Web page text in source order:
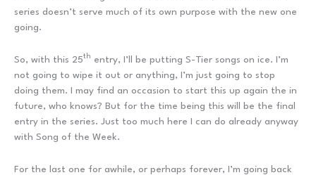
series doesn’t serve much of its own purpose with the new one
going.
So, with this 25th entry, I’ll be putting S-Tier songs on ice. I’m
not going to wipe it out or anything, I’m just going to stop
doing them. I may find an occasion to start this up again the in
future, who knows? But for the time being this will be the final
entry in the series. Just too much here I can do already anyway
with Song of the Week.
For the last one for awhile, or perhaps forever, I’m going back